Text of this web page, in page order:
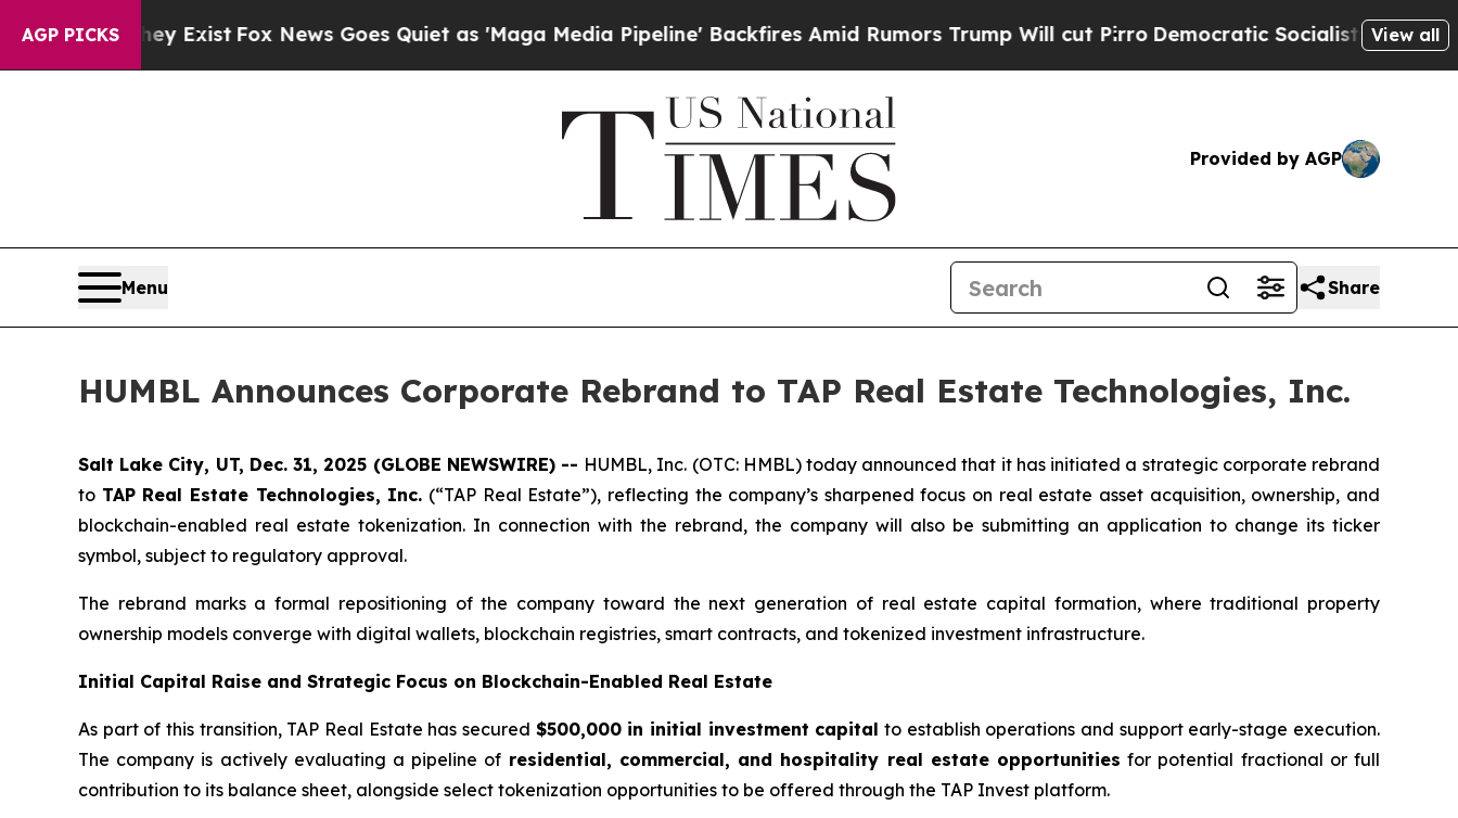
AGP PICKS
ExistFox News Goes Quiet as 'Maga Media Pipeline' Backfires Amid Rumors Trump Will cut PirroDemocratic Socialists of America Propose
View all
Provided by AGP
Menu Share
HUMBL Announces Corporate Rebrand to TAP Real Estate Technologies, Inc.
Salt Lake City, UT, Dec. 31, 2025 (GLOBE NEWSWIRE) -- HUMBL, Inc. (OTC: HMBL) today announced that it has initiated a strategic corporate rebrand
to TAP Real Estate Technologies, Inc. (“TAP Real Estate”), reflecting the company’s sharpened focus on real estate asset acquisition, ownership, and
blockchain-enabled real estate tokenization. In connection with the rebrand, the company will also be submitting an application to change its ticker
symbol, subject to regulatory approval.
The rebrand marks a formal repositioning of the company toward the next generation of real estate capital formation, where traditional property
ownership models converge with digital wallets, blockchain registries, smart contracts, and tokenized investment infrastructure.
Initial Capital Raise and Strategic Focus on Blockchain-Enabled Real Estate
As part of this transition, TAP Real Estate has secured $500,000 in initial investment capital to establish operations and support early-stage execution.
The company is actively evaluating a pipeline of residential, commercial, and hospitality real estate opportunities for potential fractional or full
contribution to its balance sheet, alongside select tokenization opportunities to be offered through the TAP Invest platform.